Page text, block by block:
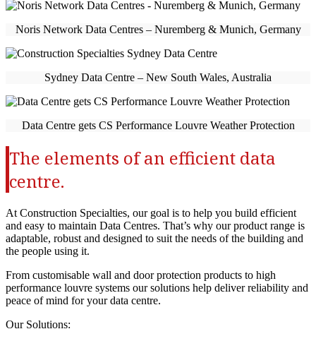
Noris Network Data Centres – Nuremberg & Munich, Germany
Sydney Data Centre – New South Wales, Australia
Data Centre gets CS Performance Louvre Weather Protection
The elements of an efficient data
centre.
At Construction Specialties, our goal is to help you build efficient
and easy to maintain Data Centres. That’s why our product range is
adaptable, robust and designed to suit the needs of the building and
the people using it.
From customisable wall and door protection products to high
performance louvre systems our solutions help deliver reliability and
peace of mind for your data centre.
Our Solutions: